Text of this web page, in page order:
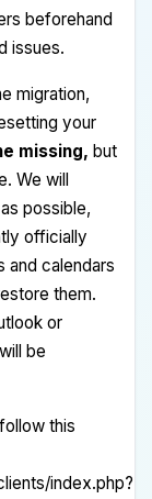
beforehand
issues.
migration,
your
missing, but
We will
possible,
officially
calendars
them.
or
be
this
index.php?